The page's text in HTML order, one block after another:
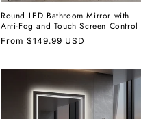
Round LED Bathroom Mirror with
Anti-Fog and Touch Screen Control
Regular
From $149.99 USD